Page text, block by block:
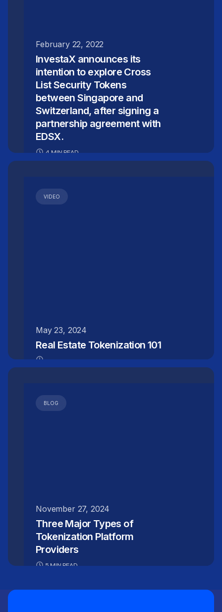
February 22, 2022
InvestaX announces its
intention to explore Cross
List Security Tokens
between Singapore and
Switzerland, after signing a
partnership agreement with
EDSX.
4 MIN READ
VIDEO
May 23, 2024
Real Estate Tokenization 101
BLOG
November 27, 2024
Three Major Types of
Tokenization Platform
Providers
5 MIN READ